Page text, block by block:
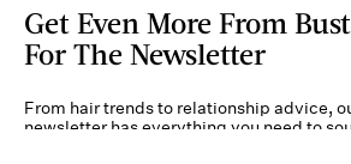
Get Even More From
For The Newsletter
From hair trends to relationship advice,
newsletter has everything you need to